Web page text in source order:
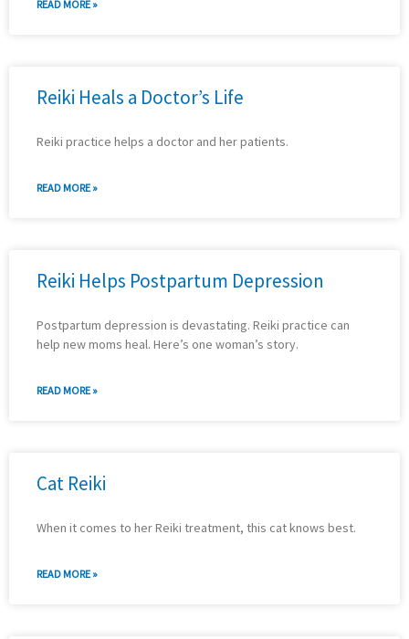
READ MORE »
Reiki Heals a Doctor’s Life
Reiki practice helps a doctor and her patients.
READ MORE »
Reiki Helps Postpartum Depression
Postpartum depression is devastating. Reiki practice can
help new moms heal. Here’s one woman’s story.
READ MORE »
Cat Reiki
When it comes to her Reiki treatment, this cat knows best.
READ MORE »